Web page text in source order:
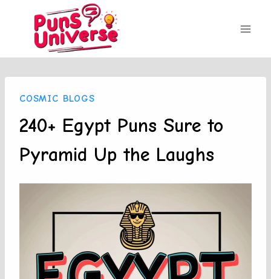
content
COSMIC BLOGS
240+ Egypt Puns Sure to
Pyramid Up the Laughs